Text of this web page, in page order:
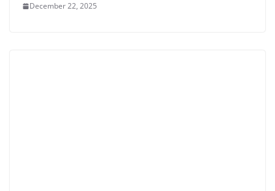
December 22, 2025